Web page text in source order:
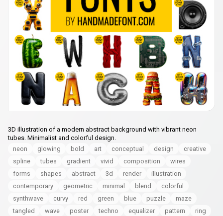
3D illustration of a modern abstract background with vibrant neon
tubes. Minimalist and colorful design.
neon
glowing bold art conceptual design
creative
spline
tubes gradient vivid composition
wires
forms
shapes abstract 3d render
illustration
contemporary
geometric minimal blend
colorful
synthwave
curvy red green blue puzzle
maze
tangled
wave poster techno equalizer pattern
ring